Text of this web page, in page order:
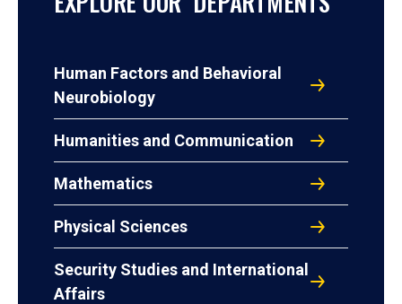
Human Factors and Behavioral
Neurobiology
Humanities and Communication
Mathematics
Physical Sciences
Security Studies and International
Affairs